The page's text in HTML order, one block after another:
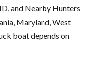
and Nearby Hunters
Maryland, West
boat depends on